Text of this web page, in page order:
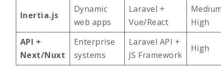
Inertia.js
Dynamic
web apps
Laravel +
Vue/React
High
API +
Next/Nuxt
Enterprise
systems
Laravel API +
JS Framework
High